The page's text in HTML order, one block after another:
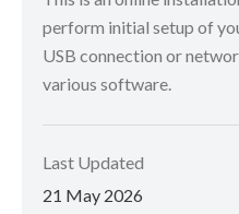
perform initial setup of
USB connection or
various software.
Last Updated
21 May 2026